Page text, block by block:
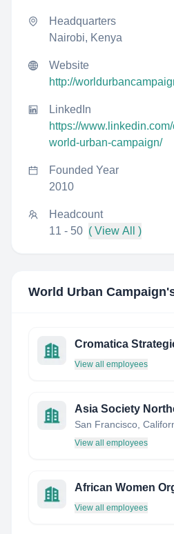
Headquarters
Nairobi, Kenya
Website
http://
LinkedIn
https://
world-urban-campaign/
Founded Year
2010
Headcount
11 - 50 ( View All )
World Urban Campaign
Cromatica
View all employees
Asia Society
San Francisco,
View all employees
African Women
View all employees